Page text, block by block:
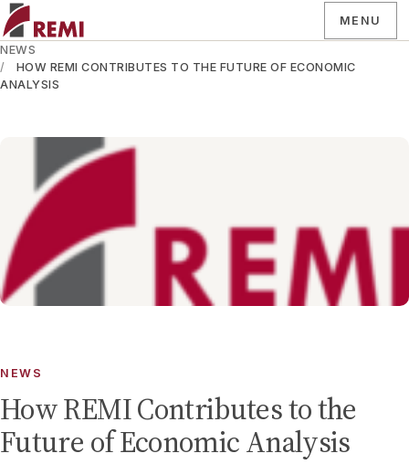
MENU
NEWS
HOW REMI CONTRIBUTES TO THE FUTURE OF ECONOMIC
ANALYSIS
NEWS
How REMI Contributes to the
Future of Economic Analysis